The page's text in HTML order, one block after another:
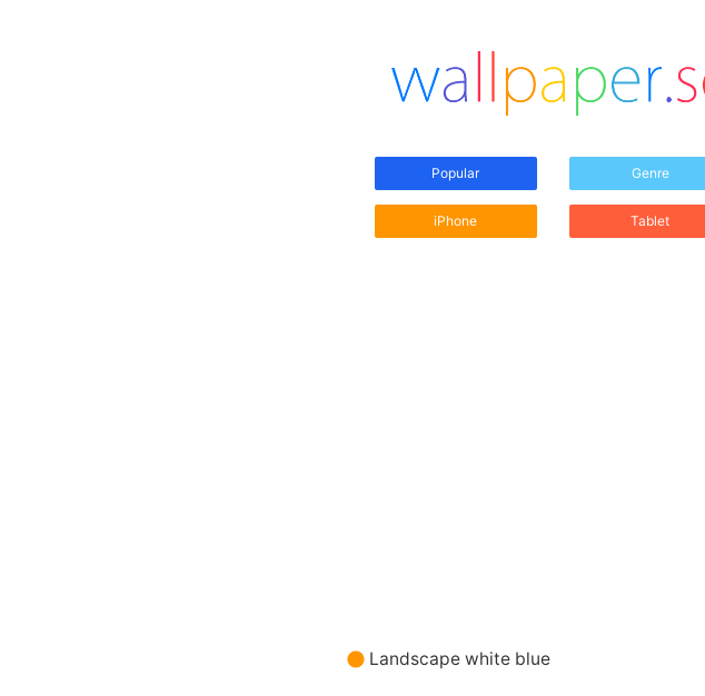
Popular Genre
iPhone Tablet
Landscape white blue